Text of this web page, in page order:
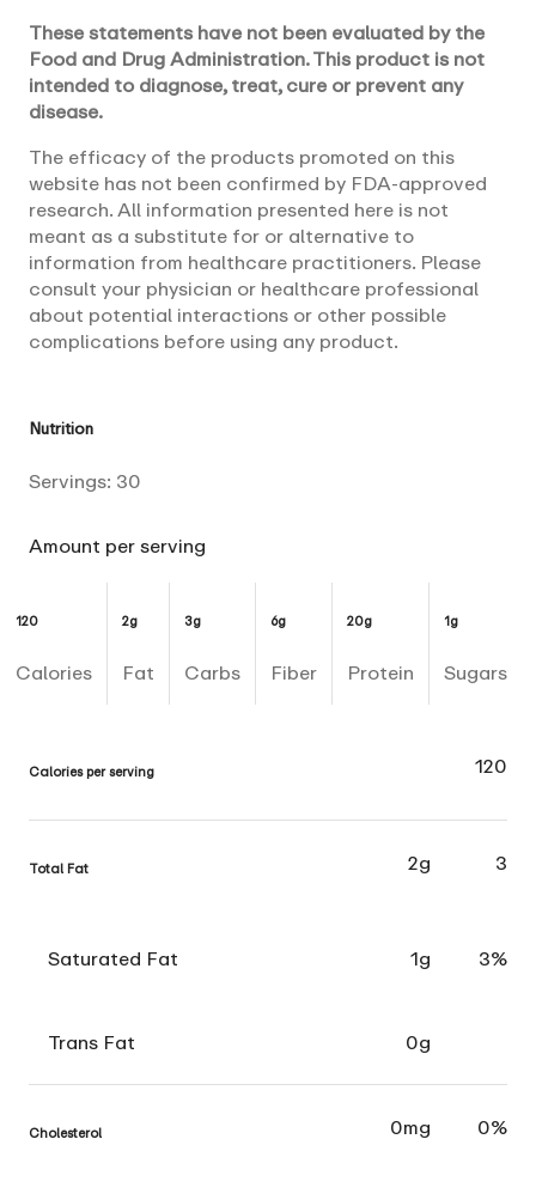
These statements have not been evaluated by the
Food and Drug Administration. This product is not
intended to diagnose, treat, cure or prevent any
disease.
The efficacy of the products promoted on this
website has not been confirmed by FDA-approved
research. All information presented here is not
meant as a substitute for or alternative to
information from healthcare practitioners. Please
consult your physician or healthcare professional
about potential interactions or other possible
complications before using any product.
Nutrition
Servings: 30
Amount per serving
120
Calories
2g
Fat
3g
Carbs
6g
Fiber
20g
Protein
1g
Sugars
Calories per serving 120
Total Fat 2g 3
Saturated Fat 1g 3%
Trans Fat 0g
Cholesterol 0mg 0%